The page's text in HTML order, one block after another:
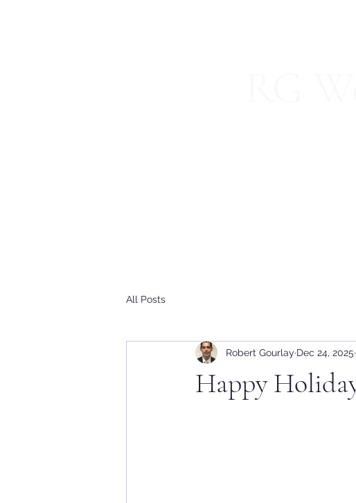
All Posts
Happy
Robert Gourlay Dec 24, 2025